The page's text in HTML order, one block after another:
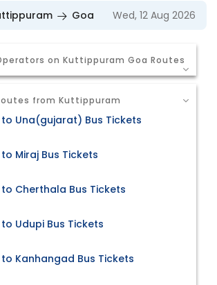
Goa Wed, 12 Aug 2026
on Kuttippuram Goa Routes
from Kuttippuram
Una(gujarat) Bus Tickets
Miraj Bus Tickets
Cherthala Bus Tickets
Udupi Bus Tickets
Kanhangad Bus Tickets